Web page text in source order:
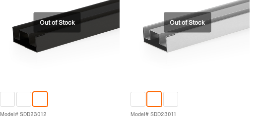
Model# SDD23012 Model# SDD23011